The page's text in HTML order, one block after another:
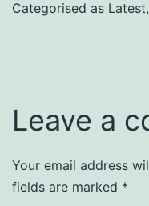
Categorised as Latest,
Leave a
Your email address
fields are marked *